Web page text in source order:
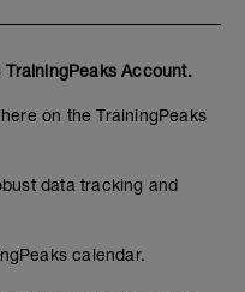
TrainingPeaks Account.
on the TrainingPeaks
data tracking and
calendar.